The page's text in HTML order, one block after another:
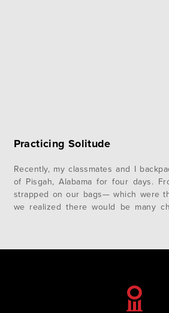
Practicing Solitude
Recently, my classmates and I
of Pisgah, Alabama for four days.
strapped on our bags— which were
we realized there would be many